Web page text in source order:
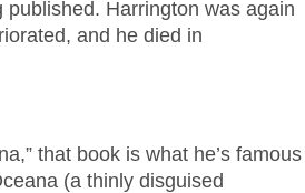
published. Harrington was again
and he died in
that book is what he’s famous
(a thinly disguised